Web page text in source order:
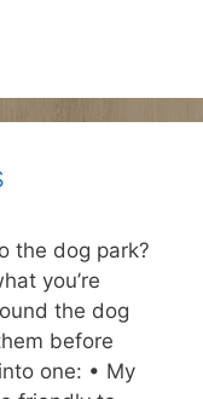
the dog park?
you’re
the dog
before
one: • My